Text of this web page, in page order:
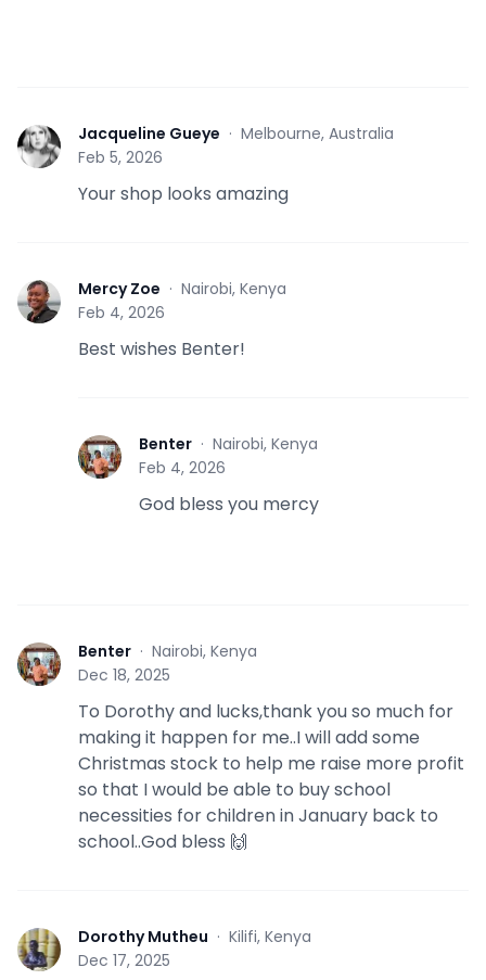
J Jacqueline Gueye · Melbourne, Australia
Feb 5, 2026
Your shop looks amazing
M Mercy Zoe · Nairobi, Kenya
Feb 4, 2026
Best wishes Benter!
B Benter · Nairobi, Kenya
Feb 4, 2026
God bless you mercy
B Benter · Nairobi, Kenya
Dec 18, 2025
To Dorothy and lucks,thank you so much for
making it happen for me..I will add some
Christmas stock to help me raise more profit
so that I would be able to buy school
necessities for children in January back to
school..God bless 🙌
D Dorothy Mutheu · Kilifi, Kenya
Dec 17, 2025